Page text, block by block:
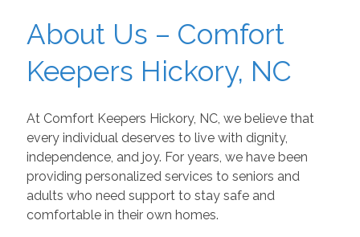
About Us – Comfort
Keepers Hickory, NC
At Comfort Keepers Hickory, NC, we believe that
every individual deserves to live with dignity,
independence, and joy. For years, we have been
providing personalized services to seniors and
adults who need support to stay safe and
comfortable in their own homes.